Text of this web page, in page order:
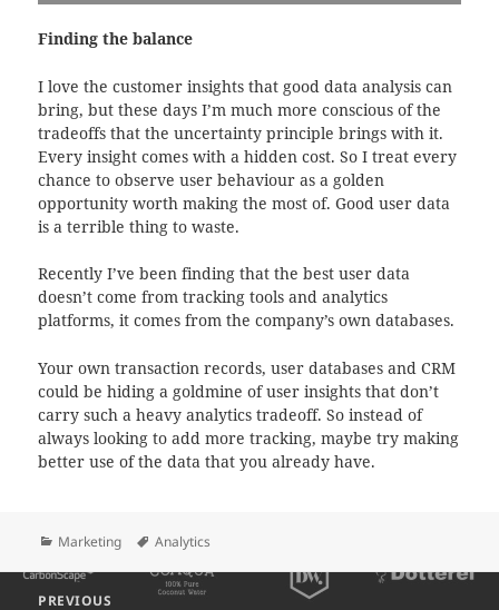
Finding the balance
I love the customer insights that good data analysis can
bring, but these days I’m much more conscious of the
tradeoffs that the uncertainty principle brings with it.
Every insight comes with a hidden cost. So I treat every
chance to observe user behaviour as a golden
opportunity worth making the most of. Good user data
is a terrible thing to waste.
Recently I’ve been finding that the best user data
doesn’t come from tracking tools and analytics
platforms, it comes from the company’s own databases.
Your own transaction records, user databases and CRM
could be hiding a goldmine of user insights that don’t
carry such a heavy analytics tradeoff. So instead of
always looking to add more tracking, maybe try making
better use of the data that you already have.
Categories
Marketing Tags
Analytics
Post
PREVIOUS